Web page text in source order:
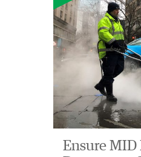
Ensure MID